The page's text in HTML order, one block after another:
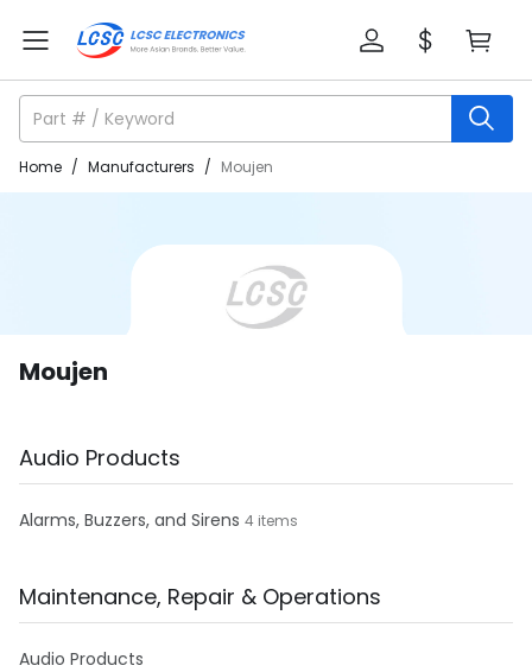
Home / Manufacturers / Moujen
Moujen
Audio Products
Alarms, Buzzers, and Sirens 4 items
Maintenance, Repair & Operations
Audio Products